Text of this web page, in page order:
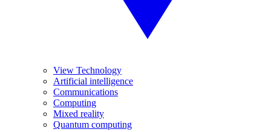
View Technology
Artificial intelligence
Communications
Computing
Mixed reality
Quantum computing